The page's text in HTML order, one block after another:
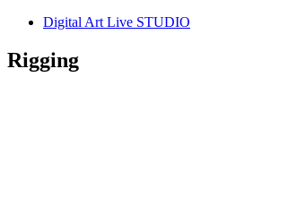
Digital Art Live STUDIO
Rigging